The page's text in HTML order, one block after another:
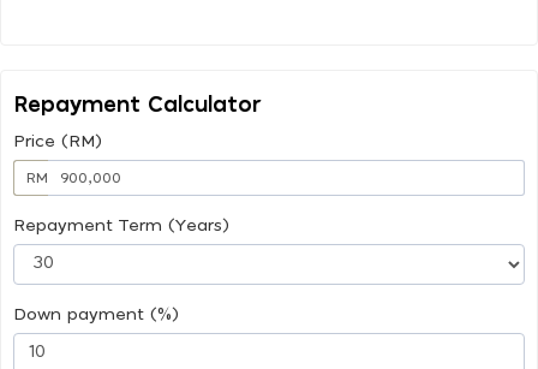
Repayment Calculator
Price (RM)
RM
Repayment Term (Years)
Down payment (%)